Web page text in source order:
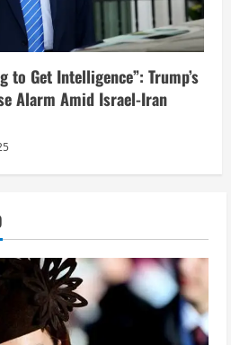
to Get Intelligence”: Trump’s
Alarm Amid Israel-Iran